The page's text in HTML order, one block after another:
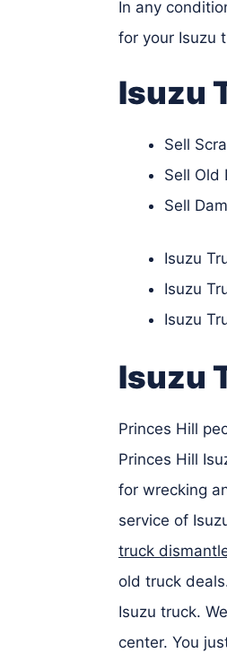
In any
for your Isuzu
Isuzu
Sell
Sell Old
Sell
Isuzu
Isuzu
Isuzu
Isuzu
Princes Hill
Princes Hill
for wrecking
service of
truck
old truck
Isuzu truck.
center. You